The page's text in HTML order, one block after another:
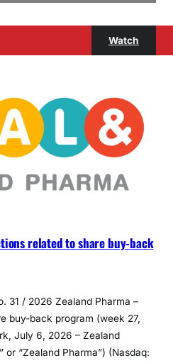
Watch
related to share buy-back
31 / 2026 Zealand Pharma –
buy-back program (week 27,
July 6, 2026 – Zealand
or “Zealand Pharma”) (Nasdaq: